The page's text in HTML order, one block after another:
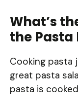
What’s
the Pasta
Cooking pasta
great pasta
pasta is